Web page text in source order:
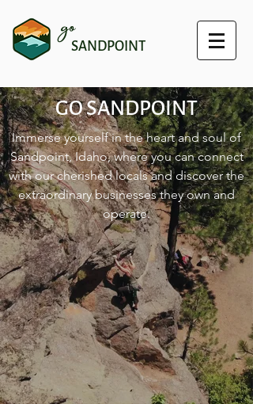
goSANDPOINT
GO SANDPOINT
Immerse yourself in the heart and soul of
Sandpoint, Idaho, where you can connect
with our cherished locals and discover the
extraordinary businesses they own and
operate.